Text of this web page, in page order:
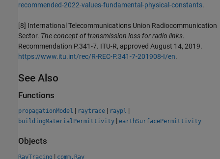
recommended-2022-values-fundamental-physical-constants.
[8] International Telecommunications Union Radiocommunication
Sector. The concept of transmission loss for radio links.
Recommendation P.341-7. ITU-R, approved August 14, 2019.
https://www.itu.int/rec/R-REC-P.341-7-201908-I/en.
See Also
Functions
propagationModel | raytrace | raypl |
buildingMaterialPermittivity | earthSurfacePermittivity
Objects
RayTracing | comm.Ray